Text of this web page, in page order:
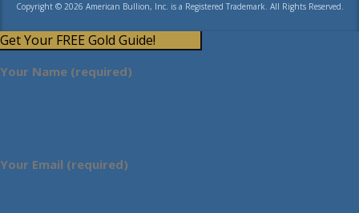
Copyright © 2026 American Bullion, Inc. is a Registered Trademark. All Rights Reserved.
Get Your FREE Gold Guide!
Your Name (required)
Your Email (required)